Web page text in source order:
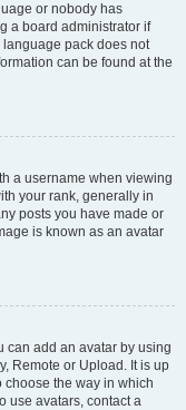
or nobody has
a board administrator if
pack does not
can be found at the
a username when viewing
your rank, generally in
posts you have made or
is known as an avatar
can add an avatar by using
Remote or Upload. It is up
the way in which
use avatars, contact a